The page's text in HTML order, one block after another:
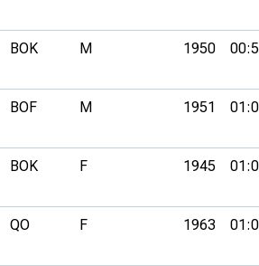
BOK M 1950
BOF M 1951
BOK F 1945
QO F 1963